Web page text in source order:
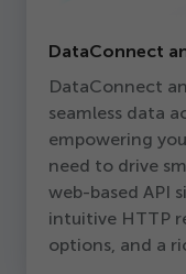
DataConnect
DataConnect
seamless data
empowering
need to drive
web-based API
intuitive HTTP
options, and a